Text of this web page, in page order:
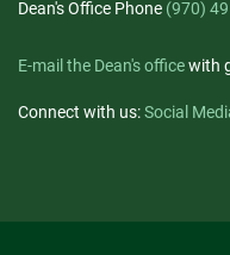
Dean's Office Phone (970)
E-mail the Dean's officewith
Connect with us:Social